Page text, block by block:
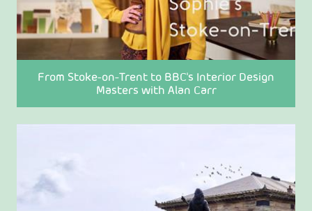
From Stoke-on-Trent to BBC's Interior Design
Masters with Alan Carr